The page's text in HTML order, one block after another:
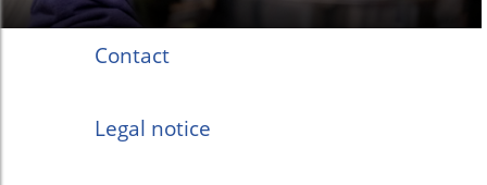
Contact
Legal notice